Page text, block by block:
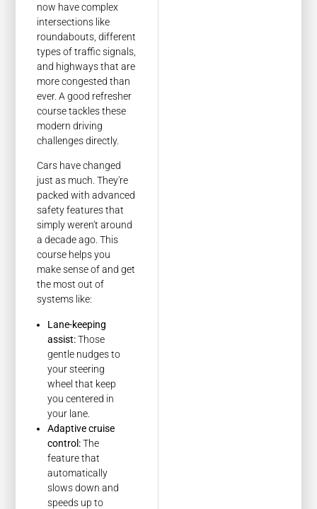
now have complex
intersections like
roundabouts, different
types of traffic signals,
and highways that are
more congested than
ever. A good refresher
course tackles these
modern driving
challenges directly.
Cars have changed
just as much. They're
packed with advanced
safety features that
simply weren't around
a decade ago. This
course helps you
make sense of and get
the most out of
systems like:
Lane-keeping
assist:Those
gentle nudges to
your steering
wheel that keep
you centered in
your lane.
Adaptive cruise
control:The
feature that
automatically
slows down and
speeds up to